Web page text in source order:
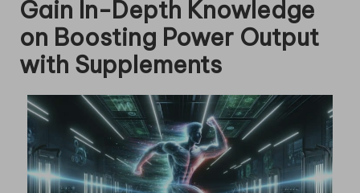
Gain In-Depth Knowledge
on Boosting Power Output
with Supplements